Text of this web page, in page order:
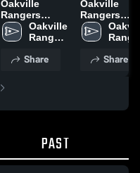
Oakville
Rangers
Hockey Club
at Halton
U10 AAA •
Feb 15, 2026
Oakville
Rangers
Club
Share
Oakville
Rangers
Hockey
at Southern
U10 AAA •
Club
Share
PAST